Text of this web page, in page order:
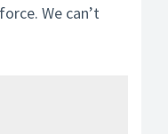
We can’t